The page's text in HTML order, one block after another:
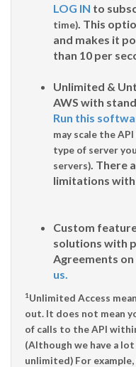
LOG IN to
time). This
and makes it
than 10 per
Unlimited &
AWS with
Run this
may scale the
type of server
servers). There
limitations
Custom
solutions with
Agreements on
us.
1 Unlimited Access
out. It does not mean
of calls to the API
(Although we have a
unlimited) For